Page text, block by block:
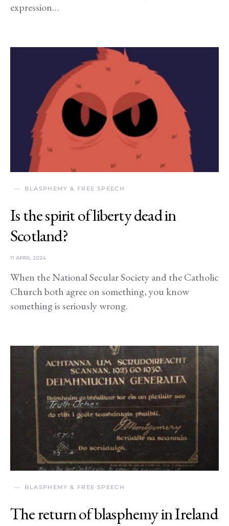
expression…
BLASPHEMY & FREE SPEECH
Is the spirit of liberty dead in
Scotland?
11 APRIL 2024
When the National Secular Society and the Catholic
Church both agree on something, you know
something is seriously wrong.
BLASPHEMY & FREE SPEECH
The return of blasphemy in Ireland